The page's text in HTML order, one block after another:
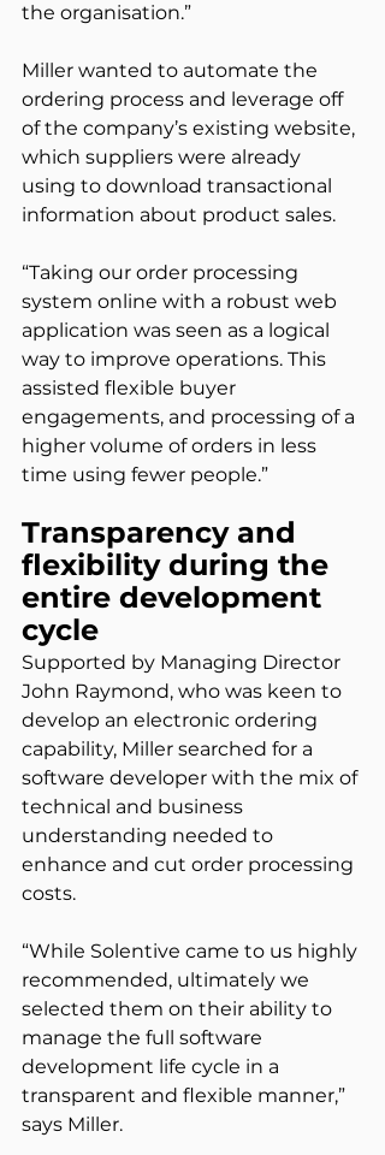
the organisation.”
Miller wanted to automate the
ordering process and leverage off
of the company’s existing website,
which suppliers were already
using to download transactional
information about product sales.
“Taking our order processing
system online with a robust web
application was seen as a logical
way to improve operations. This
assisted flexible buyer
engagements, and processing of a
higher volume of orders in less
time using fewer people.”
Transparency and
flexibility during the
entire development
cycle
Supported by Managing Director
John Raymond, who was keen to
develop an electronic ordering
capability, Miller searched for a
software developer with the mix of
technical and business
understanding needed to
enhance and cut order processing
costs.
“While Solentive came to us highly
recommended, ultimately we
selected them on their ability to
manage the full software
development life cycle in a
transparent and flexible manner,”
says Miller.